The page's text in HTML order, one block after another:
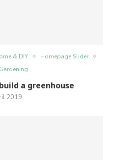
& DIY
Homepage Slider
a greenhouse
2019